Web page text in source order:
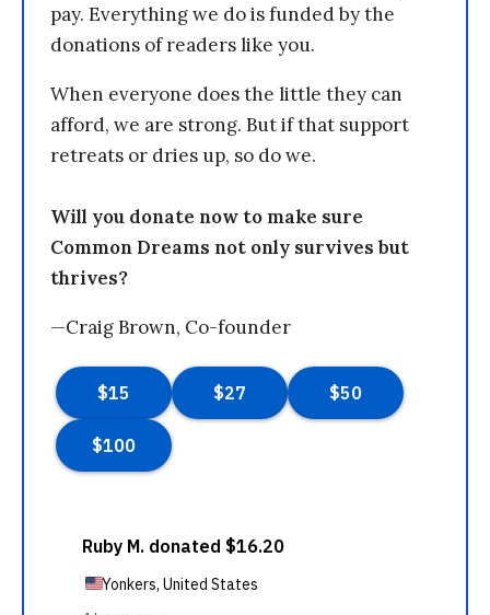
pay. Everything we do is funded by the
donations of readers like you.
When everyone does the little they can
afford, we are strong. But if that support
retreats or dries up, so do we.
Will you donate now to make sure
Common Dreams not only survives but
thrives?
—Craig Brown, Co-founder